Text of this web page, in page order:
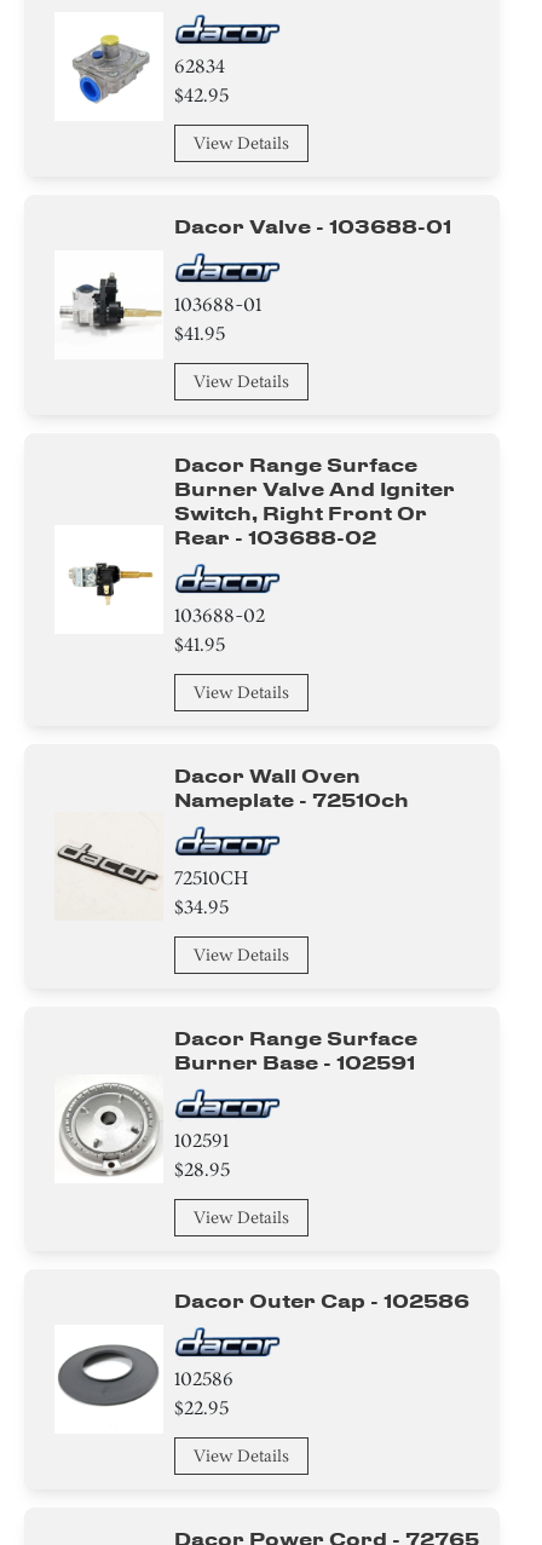
Knob/ Dial/ Button
Cover
Label
62834
$42.95
View Details
Dacor Valve - 103688-01
103688-01
$41.95
View Details
Dacor Range Surface
Burner Valve And Igniter
Switch, Right Front Or
Rear - 103688-02
103688-02
$41.95
View Details
Dacor Wall Oven
Nameplate - 72510ch
72510CH
$34.95
View Details
Dacor Range Surface
Burner Base - 102591
102591
$28.95
View Details
Dacor Outer Cap - 102586
102586
$22.95
View Details
Dacor Power Cord - 72765